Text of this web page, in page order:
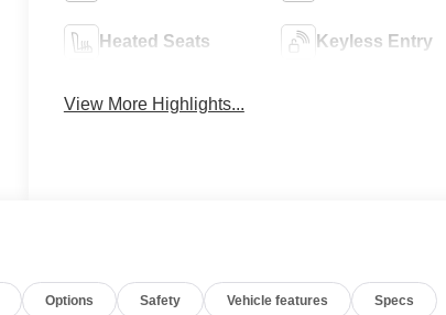
Heated Seats Keyless Entry
View More Highlights...
Options Safety Vehicle features Specs